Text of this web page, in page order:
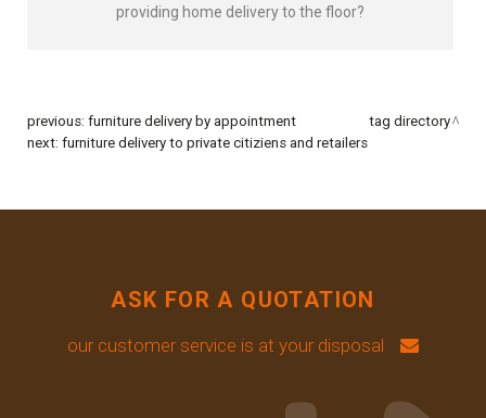
providing home delivery to the floor?
previous: furniture delivery by appointment
next: furniture delivery to private citiziens and retailers
tag directory
ASK FOR A QUOTATION
our customer service is at your disposal